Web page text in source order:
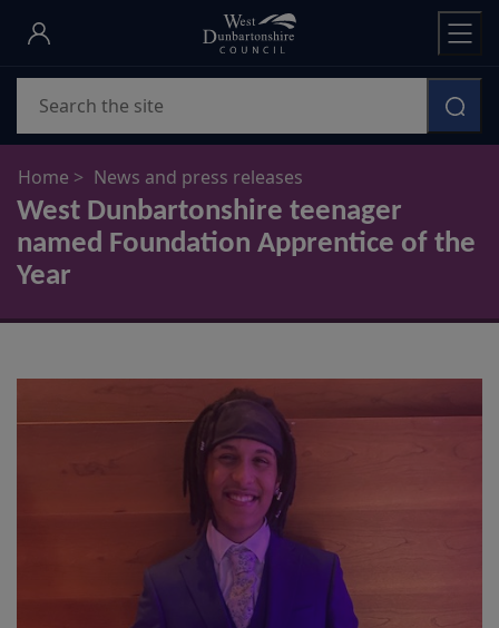
Skip
main
content
Home News and press releases
West Dunbartonshire teenager
named Foundation Apprentice of the
Year